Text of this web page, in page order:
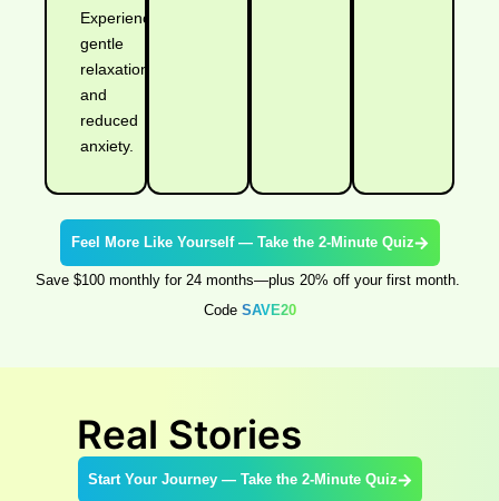
Experience
gentle
relaxation
and
reduced
anxiety.
Feel More Like Yourself — Take the 2-Minute Quiz
Save $100 monthly for 24 months—plus 20% off your first month.
Code SAVE20
Real Stories
Start Your Journey — Take the 2-Minute Quiz